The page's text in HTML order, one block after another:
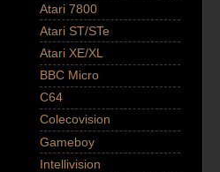
Atari 7800
Atari ST/STe
Atari XE/XL
BBC Micro
C64
Colecovision
Gameboy
Intellivision